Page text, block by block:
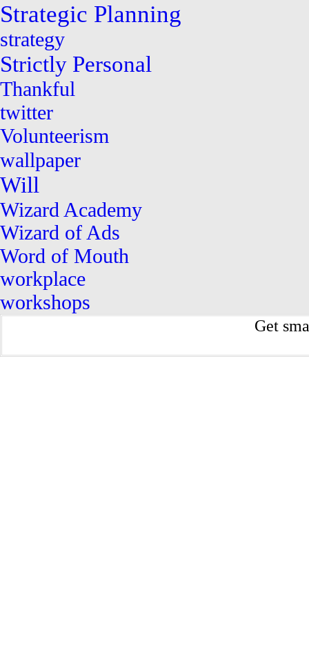
Strategic Planning
strategy
Strictly Personal
Thankful
twitter
Volunteerism
wallpaper
Will
Wizard Academy
Wizard of Ads
Word of Mouth
workplace
workshops
Get